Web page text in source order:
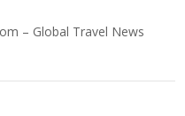
– Global Travel News